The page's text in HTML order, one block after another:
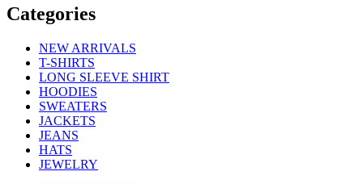
Categories
NEW ARRIVALS
T-SHIRTS
LONG SLEEVE SHIRT
HOODIES
SWEATERS
JACKETS
JEANS
HATS
JEWELRY